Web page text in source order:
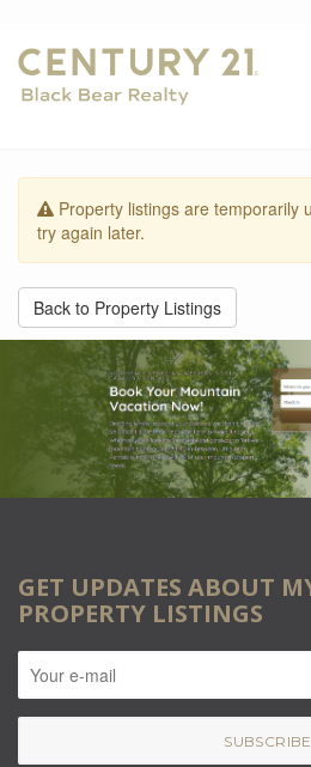
Property listings are temporarily
try again later.
Back to Property Listings
GET UPDATES ABOUT
PROPERTY LISTINGS